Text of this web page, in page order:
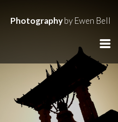
Photographyby Ewen Bell